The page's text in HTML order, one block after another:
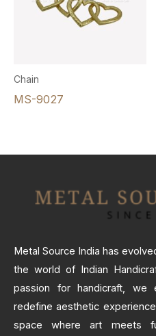
Chain
MS-9027
Metal Source India has
the world of Indian
passion for handicraft,
redefine aesthetic
space where art meets